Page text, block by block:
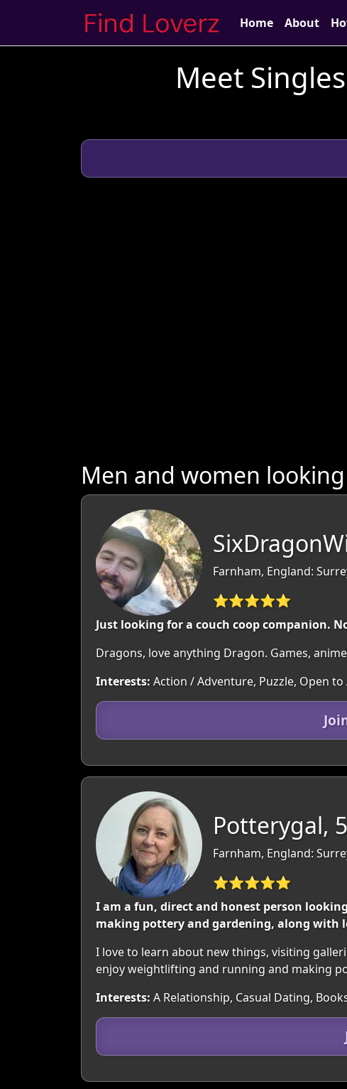
Home About
Meet
Men and women
Farnham, England:
⭐⭐⭐⭐⭐
Just looking for a couch coop companion.
Dragons, love anything Dragon. Games,
Interests: Action / Adventure, Puzzle, Open
Potterygal,
Farnham, England:
⭐⭐⭐⭐⭐
I am a fun, direct and honest person
making pottery and gardening, along with
I love to learn about new things, visiting
enjoy weightlifting and running and making
Interests: A Relationship, Casual Dating,